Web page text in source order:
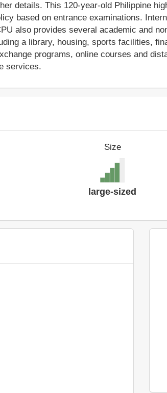
details. This 120-year-old Philippine
based on entrance examinations.
also provides several academic and
a library, housing, sports facilities,
programs, online courses and
services.
Size
large-sized